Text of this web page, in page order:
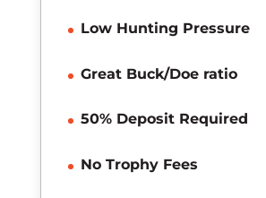
Low Hunting Pressure
Great Buck/Doe ratio
50% Deposit Required
No Trophy Fees